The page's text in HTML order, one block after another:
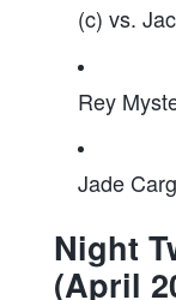
(c) vs.
Rey
Jade
Night
(April